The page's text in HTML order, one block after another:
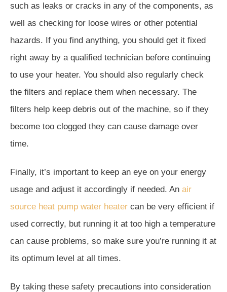
such as leaks or cracks in any of the components, as
well as checking for loose wires or other potential
hazards. If you find anything, you should get it fixed
right away by a qualified technician before continuing
to use your heater. You should also regularly check
the filters and replace them when necessary. The
filters help keep debris out of the machine, so if they
become too clogged they can cause damage over
time.
Finally, it’s important to keep an eye on your energy
usage and adjust it accordingly if needed. An air
source heat pump water heater can be very efficient if
used correctly, but running it at too high a temperature
can cause problems, so make sure you’re running it at
its optimum level at all times.
By taking these safety precautions into consideration